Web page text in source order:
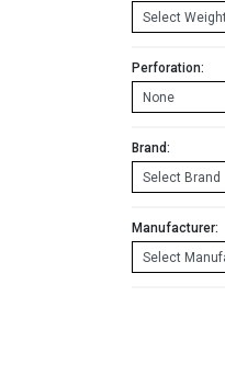
Perforation:
Brand:
Manufacturer: